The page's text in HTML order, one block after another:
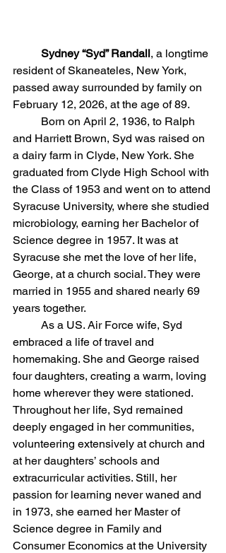
	Sydney “Syd” Randall
, a longtime
resident of Skaneateles, New York,
passed away surrounded by family on
February 12, 2026, at the age of 89.
and Harriett Brown, Syd was raised on
a dairy farm in Clyde, New York. She
graduated from Clyde High School with
the Class of 1953 and went on to attend
Syracuse University, where she studied
microbiology, earning her Bachelor of
Science degree in 1957. It was at
Syracuse she met the love of her life,
George, at a church social. They were
married in 1955 and shared nearly 69
years together.
embraced a life of travel and
homemaking. She and George raised
four daughters, creating a warm, loving
home wherever they were stationed.
Throughout her life, Syd remained
deeply engaged in her communities,
volunteering extensively at church and
at her daughters’ schools and
extracurricular activities. Still, her
passion for learning never waned and
in 1973, she earned her Master of
Science degree in Family and
Consumer Economics at the University